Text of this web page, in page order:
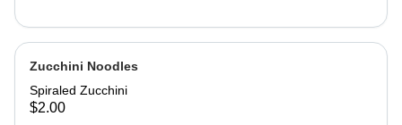
Zucchini Noodles
Spiraled Zucchini
$2.00